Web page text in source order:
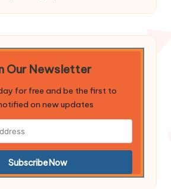
Our Newsletter
for free and be the first to
on new updates